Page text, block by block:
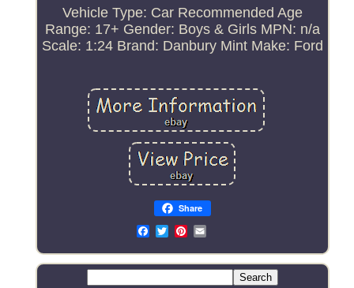
Vehicle Type: Car Recommended Age
Range: 17+ Gender: Boys & Girls MPN: n/a
Scale: 1:24 Brand: Danbury Mint Make: Ford
Share
Email